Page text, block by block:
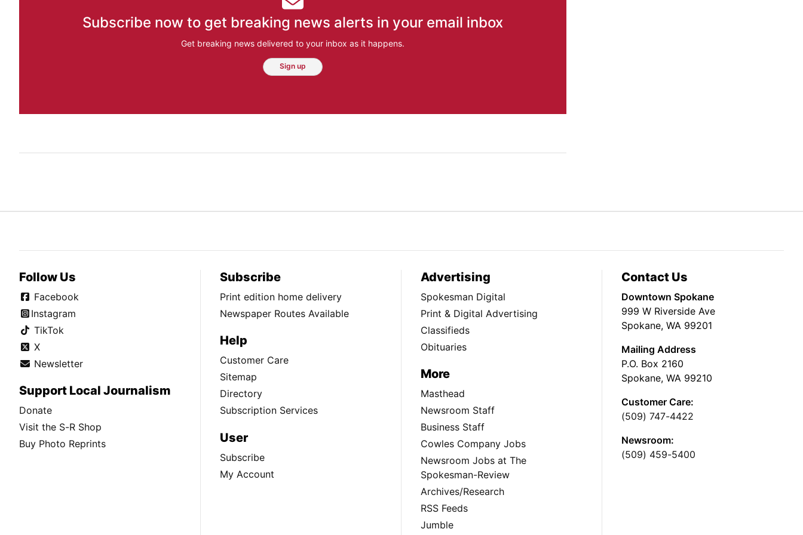
Subscribe now to get breaking news alerts in your email inbox
Get breaking news delivered to your inbox as it happens.
Sign up
Follow Us
Facebook
Instagram
TikTok
X
Newsletter
Support Local Journalism
Donate
Visit the S-R Shop
Buy Photo Reprints
Subscribe
Print edition home delivery
Newspaper Routes Available
Help
Customer Care
Sitemap
Directory
Subscription Services
User
Subscribe
My Account
Advertising
Spokesman Digital
Print & Digital Advertising
Classifieds
Obituaries
More
Masthead
Newsroom Staff
Business Staff
Cowles Company Jobs
Newsroom Jobs at The
Spokesman-Review
Archives/Research
RSS Feeds
Jumble
Contact Us
Downtown Spokane
999 W Riverside Ave
Spokane, WA 99201
Mailing Address
P.O. Box 2160
Spokane, WA 99210
Customer Care:
(509) 747-4422
Newsroom:
(509) 459-5400